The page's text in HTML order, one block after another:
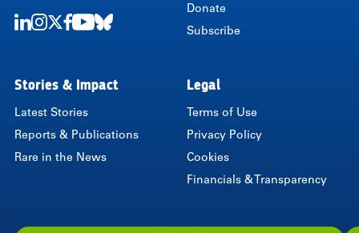
Donate
Subscribe
Stories & Impact
Latest Stories
Reports & Publications
Rare in the News
Legal
Terms of Use
Privacy Policy
Cookies
Financials & Transparency